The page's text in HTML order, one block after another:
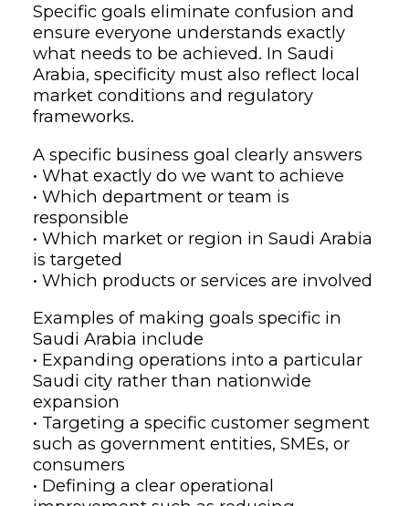
Specific goals eliminate confusion and
ensure everyone understands exactly
what needs to be achieved. In Saudi
Arabia, specificity must also reflect local
market conditions and regulatory
frameworks.
A specific business goal clearly answers
• What exactly do we want to achieve
• Which department or team is
responsible
• Which market or region in Saudi Arabia
is targeted
• Which products or services are involved
Examples of making goals specific in
Saudi Arabia include
• Expanding operations into a particular
Saudi city rather than nationwide
expansion
• Targeting a specific customer segment
such as government entities, SMEs, or
consumers
• Defining a clear operational